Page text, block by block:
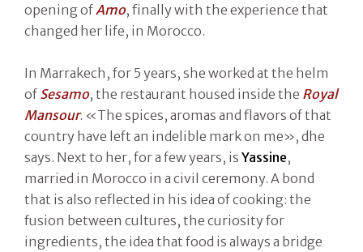
opening of Amo, finally with the experience that
changed her life, in Morocco.
In Marrakech, for 5 years, she worked at the helm
of Sesamo, the restaurant housed inside the Royal
Mansour. «The spices, aromas and flavors of that
country have left an indelible mark on me», dhe
says. Next to her, for a few years, is Yassine,
married in Morocco in a civil ceremony. A bond
that is also reflected in his idea of ​​cooking: the
fusion between cultures, the curiosity for
ingredients, the idea that food is always a bridge